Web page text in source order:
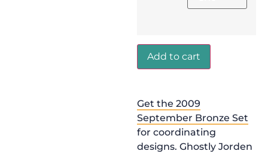
Add to cart
Get the 2009
September Bronze Set
for coordinating
designs. Ghostly Jorden